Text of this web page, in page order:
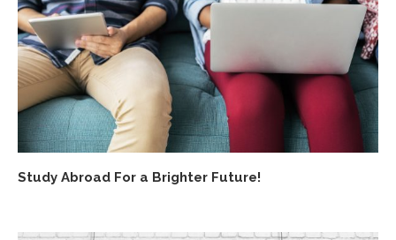
Study Abroad For a Brighter Future!